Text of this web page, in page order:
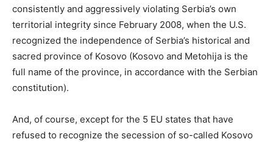
consistently and aggressively violating Serbia’s own
territorial integrity since February 2008, when the U.S.
recognized the independence of Serbia’s historical and
sacred province of Kosovo (Kosovo and Metohija is the
full name of the province, in accordance with the Serbian
constitution).
And, of course, except for the 5 EU states that have
refused to recognize the secession of so-called Kosovo